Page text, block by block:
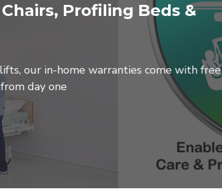
Profiling Beds &
our in-home warranties come with free
day one